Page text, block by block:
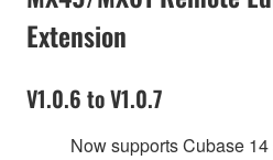
Extension
V1.0.6 to V1.0.7
Now supports Cubase 14